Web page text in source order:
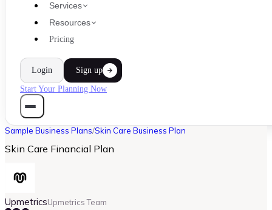
Services
Resources
Pricing
Login Sign up
Start Your Planning Now
Sample Business Plans/Skin Care Business Plan
Skin Care Financial Plan
UpmetricsUpmetrics Team